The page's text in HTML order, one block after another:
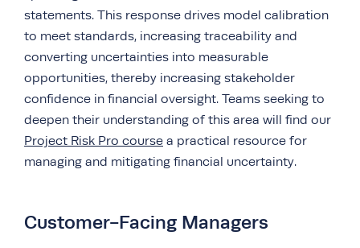
statements. This response drives model calibration
to meet standards, increasing traceability and
converting uncertainties into measurable
opportunities, thereby increasing stakeholder
confidence in financial oversight. Teams seeking to
deepen their understanding of this area will find our
Project Risk Pro course a practical resource for
managing and mitigating financial uncertainty.
Customer-Facing Managers